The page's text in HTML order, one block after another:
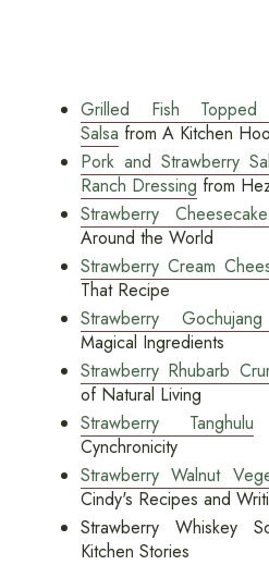
Grilled Fish Topped
Salsa from A Kitchen
Pork and Strawberry
Ranch Dressing from
Strawberry
Around the World
Strawberry Cream
That Recipe
Strawberry
Magical Ingredients
Strawberry Rhubarb
of Natural Living
Strawberry Tanghulu
Cynchronicity
Strawberry Walnut
Cindy's Recipes and
Strawberry Whiskey
Kitchen Stories